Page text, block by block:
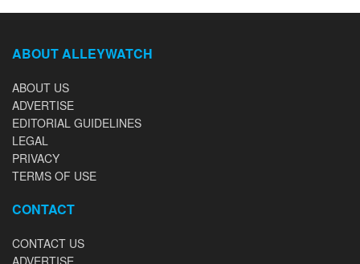
ABOUT ALLEYWATCH
ABOUT US
ADVERTISE
EDITORIAL GUIDELINES
LEGAL
PRIVACY
TERMS OF USE
CONTACT
CONTACT US
ADVERTISE